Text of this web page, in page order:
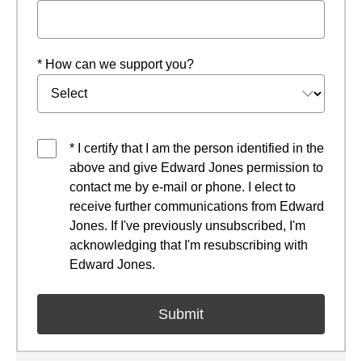
* How can we support you?
* I certify that I am the person identified in the
above and give Edward Jones permission to
contact me by e-mail or phone. I elect to
receive further communications from Edward
Jones. If I've previously unsubscribed, I'm
acknowledging that I'm resubscribing with
Edward Jones.